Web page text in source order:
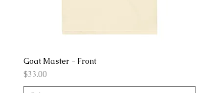
Goat Master - Front
Price
$33.00